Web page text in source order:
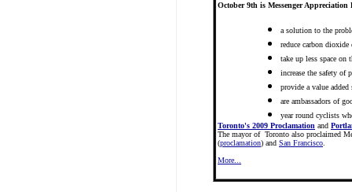
October 9th is Messenger Appreciation
a solution to the
reduce carbon
take up less space on
increase the safety of
provide a value
are ambassadors of
year round cyclists
Toronto's 2009 Proclamation and
The mayor of Toronto also proclaimed
(proclamation) and San Francisco
More...